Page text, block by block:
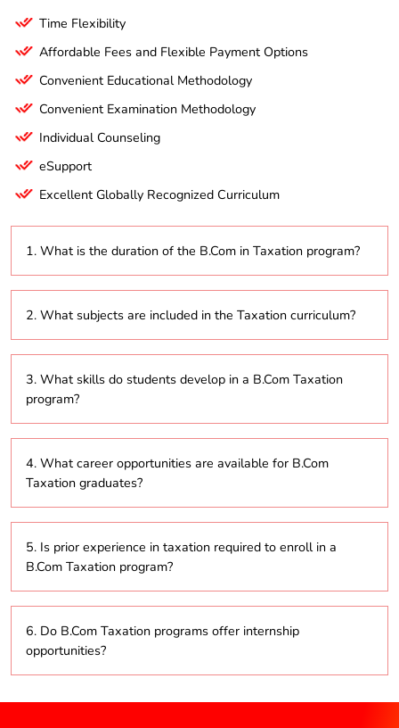
Time Flexibility
Affordable Fees and Flexible Payment Options
Convenient Educational Methodology
Convenient Examination Methodology
Individual Counseling
eSupport
Excellent Globally Recognized Curriculum
1. What is the duration of the B.Com in Taxation program?
years.
2. What subjects are included in the Taxation curriculum?
income tax, corporate tax, goods and services tax
(GST), tax planning strategies, and international
taxation.
3. What skills do students develop in a B.Com Taxation
program?
compliance, financial reporting, and strategic tax
planning.
4. What career opportunities are available for B.Com
Taxation graduates?
tax analyst, auditor, and compliance officer.
5. Is prior experience in taxation required to enroll in a
B.Com Taxation program?
backgrounds and does not require prior experience in
taxation.
6. Do B.Com Taxation programs offer internship
opportunities?
Yes, many programs include internships to provide